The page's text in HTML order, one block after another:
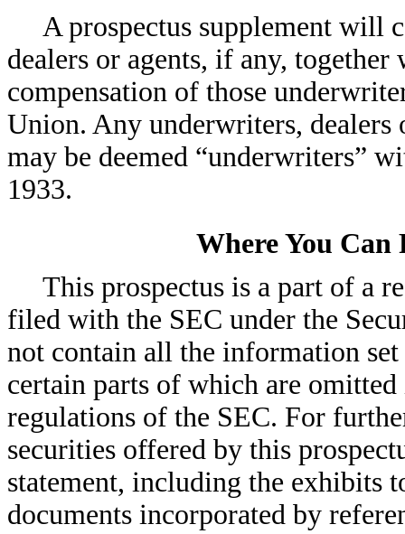
A prospectus supplement will
dealers or agents, if any,
compensation of those
Union. Any underwriters,
may be deemed “underwriters”
1933.
Where You
This prospectus is a part of a
filed with the SEC under the
not contain all the information
certain parts of which are
regulations of the SEC. For
securities offered by this
statement, including the exhibits
documents incorporated by